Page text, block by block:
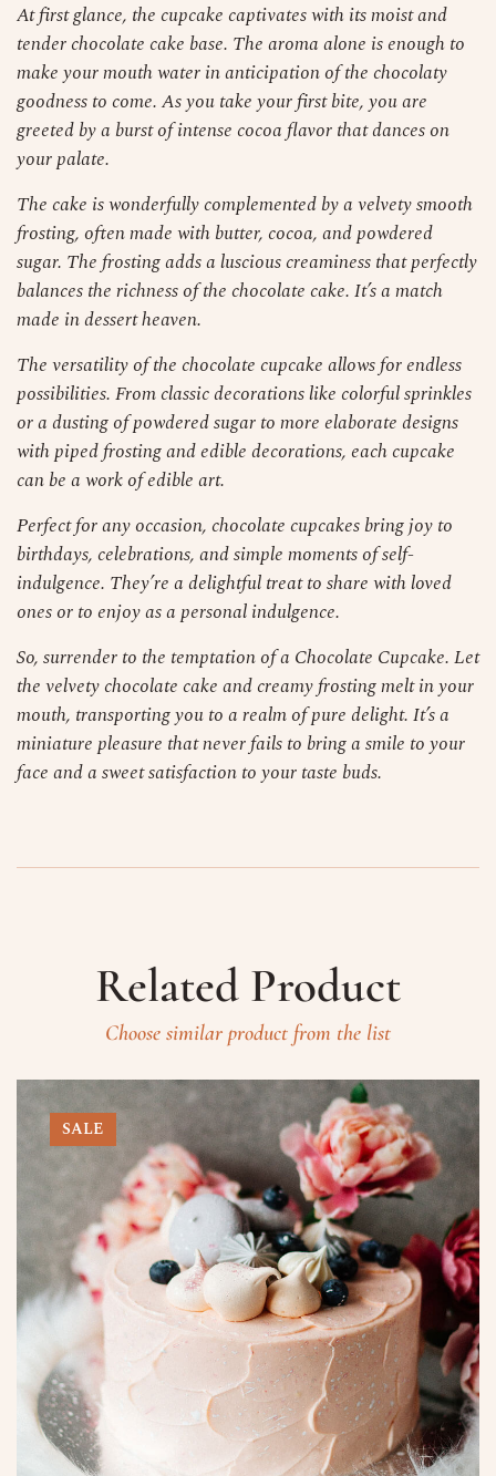
At first glance, the cupcake captivates with its moist and
tender chocolate cake base. The aroma alone is enough to
make your mouth water in anticipation of the chocolaty
goodness to come. As you take your first bite, you are
greeted by a burst of intense cocoa flavor that dances on
your palate.
The cake is wonderfully complemented by a velvety smooth
frosting, often made with butter, cocoa, and powdered
sugar. The frosting adds a luscious creaminess that perfectly
balances the richness of the chocolate cake. It’s a match
made in dessert heaven.
The versatility of the chocolate cupcake allows for endless
possibilities. From classic decorations like colorful sprinkles
or a dusting of powdered sugar to more elaborate designs
with piped frosting and edible decorations, each cupcake
can be a work of edible art.
Perfect for any occasion, chocolate cupcakes bring joy to
birthdays, celebrations, and simple moments of self-
indulgence. They’re a delightful treat to share with loved
ones or to enjoy as a personal indulgence.
So, surrender to the temptation of a Chocolate Cupcake. Let
the velvety chocolate cake and creamy frosting melt in your
mouth, transporting you to a realm of pure delight. It’s a
miniature pleasure that never fails to bring a smile to your
face and a sweet satisfaction to your taste buds.
Related Product
Choose similar product from the list
SALE
Prenota un Tavolo
Ricorda che il Sabato l'ultima
prenotazione disponibile è alle ore
20.15 dalle 20.15 nessun tavolo è a
disposizione per prenotazioni.
Numero di Persone